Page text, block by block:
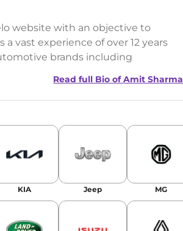
website with an objective to
vast experience of over 12 years
brands including
Technical University)
Writing, Industry-Driven
Research.
boosted organic traffic to
in Google’s Top Stories,
Read full Bio ofAmit Sharma
KIA Jeep MG